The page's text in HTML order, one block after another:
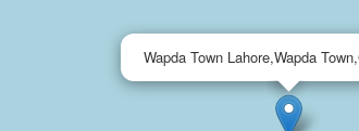
Wapda Town Lahore,Wapda